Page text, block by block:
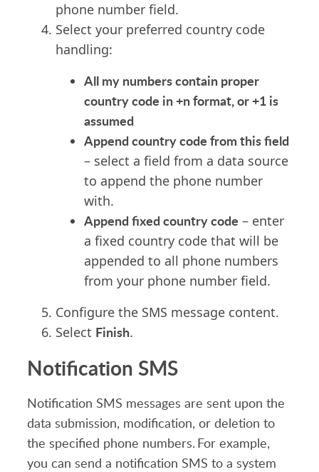
phone number field.
Select your preferred country code
handling:
All my numbers contain proper
country code in +n format, or +1 is
assumed
Append country code from this field
– select a field from a data source
to append the phone number
with.
Append fixed country code – enter
a fixed country code that will be
appended to all phone numbers
from your phone number field.
Configure the SMS message content.
Select Finish.
Notification SMS
Notification SMS messages are sent upon the
data submission, modification, or deletion to
the specified phone numbers. For example,
you can send a notification SMS to a system